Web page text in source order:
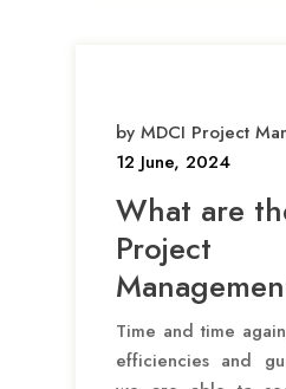
by MDCI Project
12 June, 2024
What are
Project
Time and time
efficiencies and